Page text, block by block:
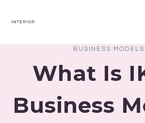
BUSINESS MODELS
What Is
Business